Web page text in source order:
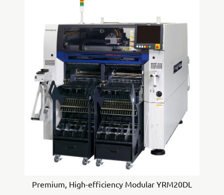
Premium, High-efficiency Modular YRM20DL